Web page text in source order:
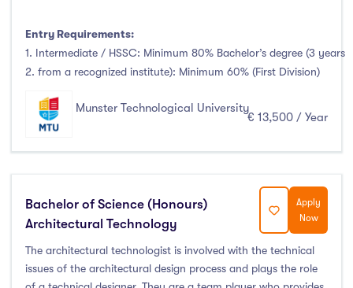
Donegal Killybegs
Donegal Letterkenny
(0)
(1)
Dundalk
Galway
Kerry
(37)
Maynooth
(0)
Mayo
(0)
Shannon
(0)
Sligo
(0)
Entry Requirements:
1. Intermediate / HSSC: Minimum 80% Bachelor’s degree (3 years
2. from a recognized institute): Minimum 60% (First Division)
Munster Technological University
€ 13,500 / Year
Bachelor of Science (Honours)
Architectural Technology
Apply
Now
The architectural technologist is involved with the technical
issues of the architectural design process and plays the role